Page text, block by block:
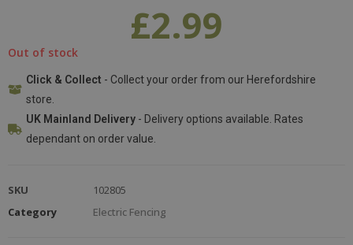
£2.99
Out of stock
Click & Collect - Collect your order from our Herefordshire
store.
UK Mainland Delivery- Delivery options available. Rates
dependant on order value.
SKU
102805
Category
Electric Fencing